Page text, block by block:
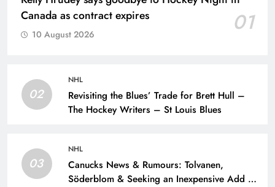
Canada as contract expires
01
10 August 2026
02
NHL
Revisiting the Blues’ Trade for Brett Hull –
The Hockey Writers – St Louis Blues
03
NHL
Canucks News & Rumours: Tolvanen,
Söderblom & Seeking an Inexpensive Add –